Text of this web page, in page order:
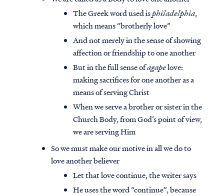
The Greek word used isphiladelphia,
which means “brotherly love”
And not merely in the sense of showing
affection or friendship to one another
But in the full sense ofagapelove:
making sacrifices for one another as a
means of serving Christ
When we serve a brother or sister in the
Church Body, from God’s point of view,
we are serving Him
So we must make our motive in all we do to
love another believer
Let that love continue, the writer says
He uses the word “continue”, because